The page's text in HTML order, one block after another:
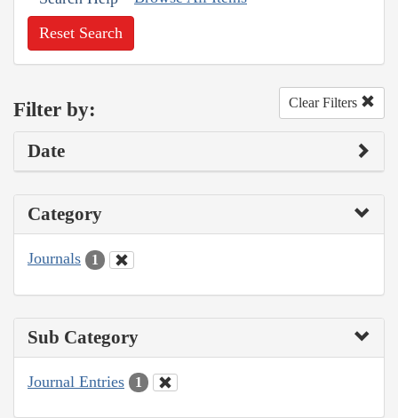
Reset Search
Filter by: Clear Filters
Date
Category
Journals 1
Sub Category
Journal Entries 1